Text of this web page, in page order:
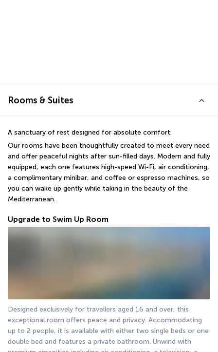
Rooms & Suites
A sanctuary of rest designed for absolute comfort.
Our rooms have been thoughtfully created to meet every need
and offer peaceful nights after sun-filled days. Modern and fully
equipped, each one features high-speed Wi-Fi, air conditioning,
a complimentary minibar, and coffee or espresso machines, so
you can wake up gently while taking in the beauty of the
Mediterranean.
Upgrade to Swim Up Room
Designed exclusively for travellers aged 16 and over, this
exceptional room offers peace and privacy. Accommodating
up to 2 people, it is available with either two single beds or one
double bed and features a private bathroom. Unwind with